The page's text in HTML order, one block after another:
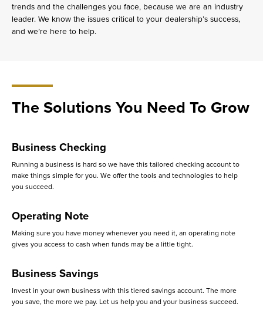
trends and the challenges you face, because we are an industry
leader. We know the issues critical to your dealership’s success,
and we’re here to help.
The Solutions You Need To Grow
Business Checking
Running a business is hard so we have this tailored checking account to
make things simple for you. We offer the tools and technologies to help
you succeed.
Operating Note
Making sure you have money whenever you need it, an operating note
gives you access to cash when funds may be a little tight.
Business Savings
Invest in your own business with this tiered savings account. The more
you save, the more we pay. Let us help you and your business succeed.